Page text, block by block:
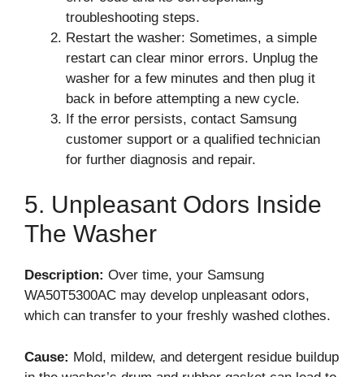
troubleshooting steps.
Restart the washer: Sometimes, a simple
restart can clear minor errors. Unplug the
washer for a few minutes and then plug it
back in before attempting a new cycle.
If the error persists, contact Samsung
customer support or a qualified technician
for further diagnosis and repair.
5. Unpleasant Odors Inside
The Washer
Description: Over time, your Samsung
WA50T5300AC may develop unpleasant odors,
which can transfer to your freshly washed clothes.
Cause: Mold, mildew, and detergent residue buildup